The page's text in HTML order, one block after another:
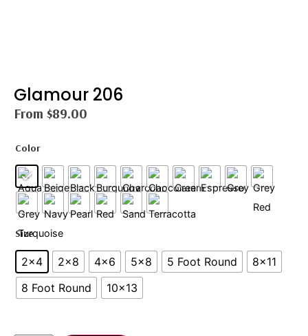
Glamour 206
From $89.00
Color
Size
2x4 2×8 4x6 5×8 5 Foot Round
8×11
8 Foot Round
10x13